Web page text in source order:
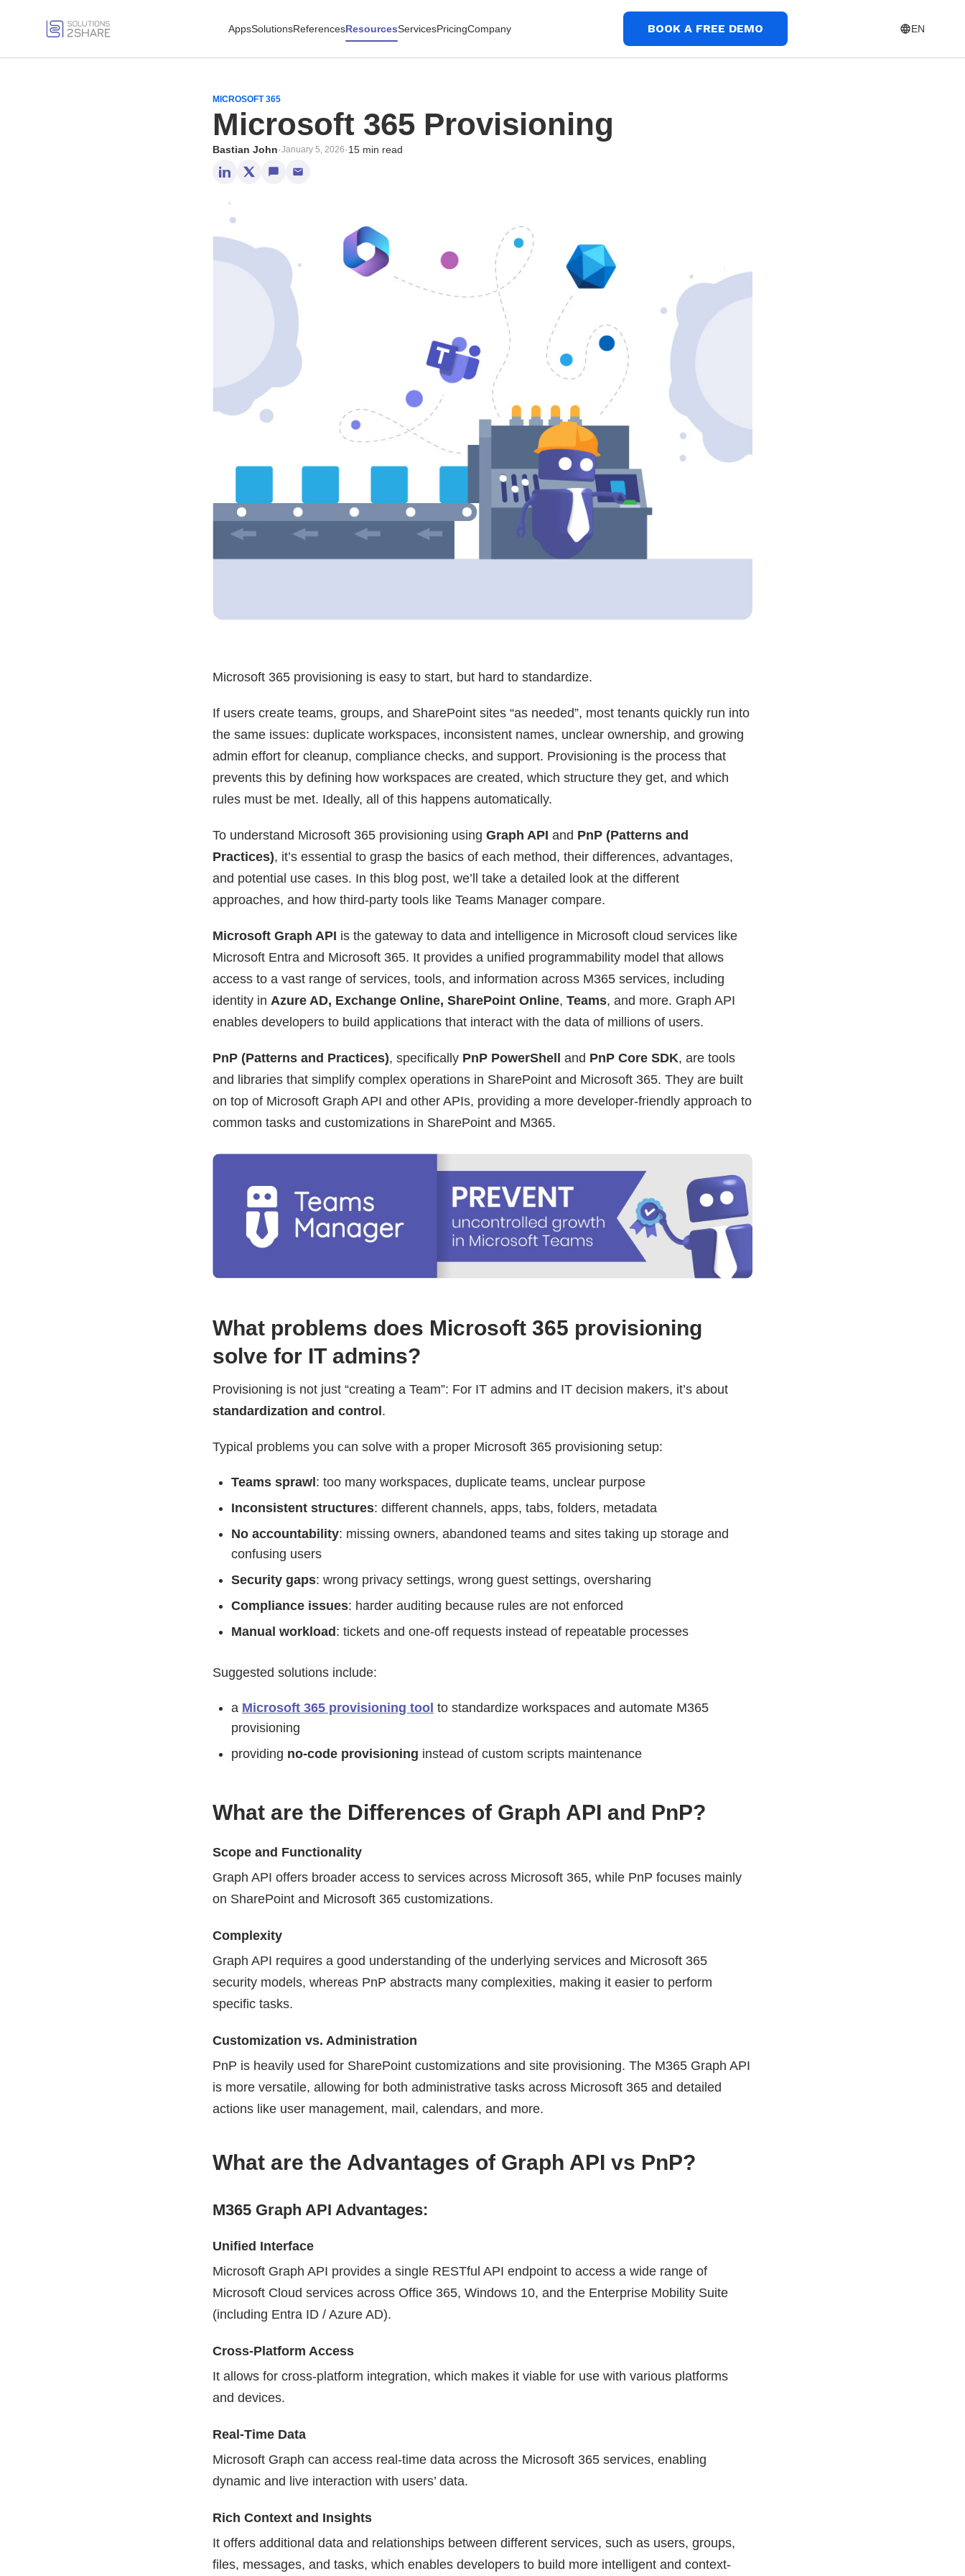
AppsSolutionsReferencesResourcesServicesPricingCompany BOOK A FREE DEMO EN
MICROSOFT 365
Microsoft 365 Provisioning
Bastian John·January 5, 2026·15 min read
Microsoft 365 provisioning is easy to start, but hard to standardize.
If users create teams, groups, and SharePoint sites “as needed”, most tenants quickly run into
the same issues: duplicate workspaces, inconsistent names, unclear ownership, and growing
admin effort for cleanup, compliance checks, and support. Provisioning is the process that
prevents this by defining how workspaces are created, which structure they get, and which
rules must be met. Ideally, all of this happens automatically.
To understand Microsoft 365 provisioning using Graph API and PnP (Patterns and
Practices), it’s essential to grasp the basics of each method, their differences, advantages,
and potential use cases. In this blog post, we’ll take a detailed look at the different
approaches, and how third-party tools like Teams Manager compare.
Microsoft Graph API is the gateway to data and intelligence in Microsoft cloud services like
Microsoft Entra and Microsoft 365. It provides a unified programmability model that allows
access to a vast range of services, tools, and information across M365 services, including
identity in Azure AD, Exchange Online, SharePoint Online, Teams, and more. Graph API
enables developers to build applications that interact with the data of millions of users.
PnP (Patterns and Practices), specifically PnP PowerShell and PnP Core SDK, are tools
and libraries that simplify complex operations in SharePoint and Microsoft 365. They are built
on top of Microsoft Graph API and other APIs, providing a more developer-friendly approach to
common tasks and customizations in SharePoint and M365.
What problems does Microsoft 365 provisioning
solve for IT admins?
Provisioning is not just “creating a Team”: For IT admins and IT decision makers, it’s about
standardization and control .
Typical problems you can solve with a proper Microsoft 365 provisioning setup:
Teams sprawl : too many workspaces, duplicate teams, unclear purpose
Inconsistent structures: different channels, apps, tabs, folders, metadata
No accountability: missing owners, abandoned teams and sites taking up storage and
confusing users
Security gaps: wrong privacy settings, wrong guest settings, oversharing
Compliance issues: harder auditing because rules are not enforced
Manual workload : tickets and one-off requests instead of repeatable processes
Suggested solutions include:
a Microsoft 365 provisioning tool to standardize workspaces and automate M365
provisioning
providing no-code provisioning instead of custom scripts maintenance
What are the Differences of Graph API and PnP?
Scope and Functionality
Graph API offers broader access to services across Microsoft 365, while PnP focuses mainly
on SharePoint and Microsoft 365 customizations.
Complexity
Graph API requires a good understanding of the underlying services and Microsoft 365
security models, whereas PnP abstracts many complexities, making it easier to perform
specific tasks.
Customization vs. Administration
PnP is heavily used for SharePoint customizations and site provisioning. The M365 Graph API
is more versatile, allowing for both administrative tasks across Microsoft 365 and detailed
actions like user management, mail, calendars, and more.
What are the Advantages of Graph API vs PnP?
M365 Graph API Advantages:
Unified Interface
Microsoft Graph API provides a single RESTful API endpoint to access a wide range of
Microsoft Cloud services across Office 365, Windows 10, and the Enterprise Mobility Suite
(including Entra ID / Azure AD).
Cross-Platform Access
It allows for cross-platform integration, which makes it viable for use with various platforms
and devices.
Real-Time Data
Microsoft Graph can access real-time data across the Microsoft 365 services, enabling
dynamic and live interaction with users’ data.
Rich Context and Insights
It offers additional data and relationships between different services, such as users, groups,
files, messages, and tasks, which enables developers to build more intelligent and context-